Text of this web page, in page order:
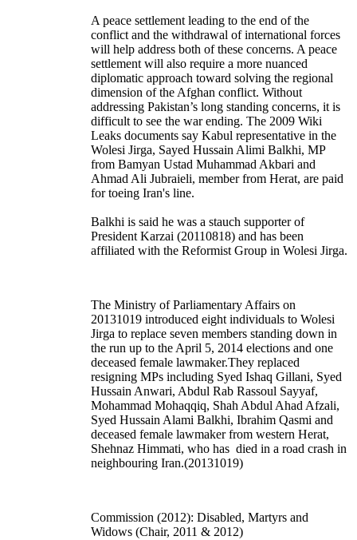
A peace settlement leading to the end of the
conflict and the withdrawal of international forces
will help address both of these concerns. A peace
settlement will also require a more nuanced
diplomatic approach toward solving the regional
dimension of the Afghan conflict. Without
addressing Pakistan’s long standing concerns, it is
difficult to see the war ending. The 2009 Wiki
Leaks documents say Kabul representative in the
Wolesi Jirga, Sayed Hussain Alimi Balkhi, MP
from Bamyan Ustad Muhammad Akbari and
Ahmad Ali Jubraieli, member from Herat, are paid
for toeing Iran's line.
Balkhi is said he was a stauch supporter of
President Karzai (20110818) and has been
affiliated with the Reformist Group in Wolesi Jirga.
The Ministry of Parliamentary Affairs on
20131019 introduced eight individuals to Wolesi
Jirga to replace seven members standing down in
the run up to the April 5, 2014 elections and one
deceased female lawmaker.They replaced
resigning MPs including Syed Ishaq Gillani, Syed
Hussain Anwari, Abdul Rab Rassoul Sayyaf,
Mohammad Mohaqqiq, Shah Abdul Ahad Afzali,
Syed Hussain Alami Balkhi, Ibrahim Qasmi and
deceased female lawmaker from western Herat,
Shehnaz Himmati, who has died in a road crash in
neighbouring Iran.(20131019)
Commission (2012): Disabled, Martyrs and
Widows (Chair, 2011 & 2012)